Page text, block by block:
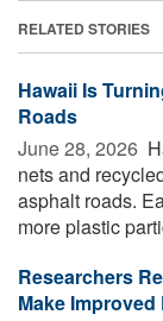
RELATED STORIES
Hawaii Is
Roads
June 28, 2026 
nets and
asphalt roads.
more plastic
Researchers
Make